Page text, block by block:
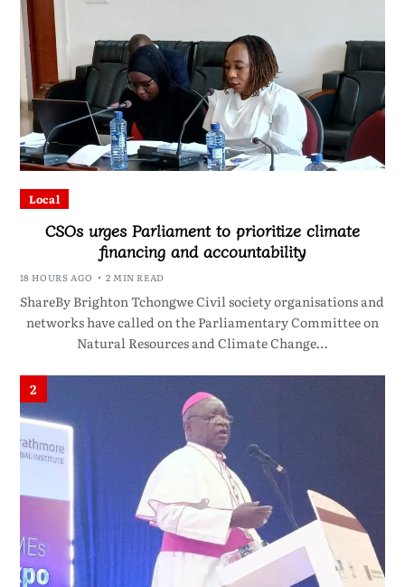
Local
CSOs urges Parliament to prioritize climate
financing and accountability
18 HOURS AGO 2 MIN READ
ShareBy Brighton Tchongwe Civil society organisations and
networks have called on the Parliamentary Committee on
Natural Resources and Climate Change…
2